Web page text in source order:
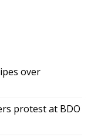
over
protest at BDO